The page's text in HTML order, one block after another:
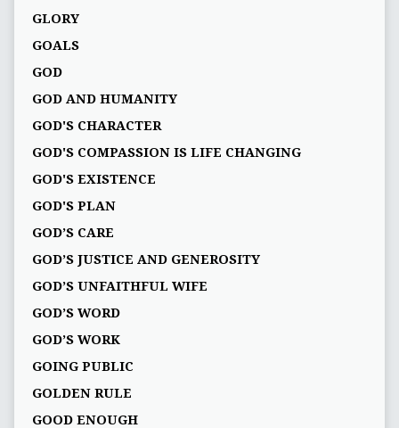
GLORY
GOALS
GOD
GOD AND HUMANITY
GOD'S CHARACTER
GOD'S COMPASSION IS LIFE CHANGING
GOD'S EXISTENCE
GOD'S PLAN
GOD’S CARE
GOD’S JUSTICE AND GENEROSITY
GOD’S UNFAITHFUL WIFE
GOD’S WORD
GOD’S WORK
GOING PUBLIC
GOLDEN RULE
GOOD ENOUGH